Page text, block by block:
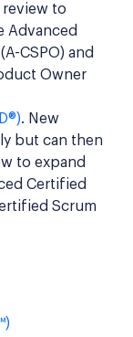
to
Advanced
CSPO) and
Owner
. New
but can then
to expand
Certified
Scrum